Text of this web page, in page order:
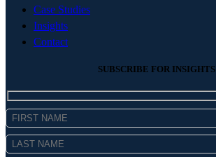
Case Studies
Insights
Contact
SUBSCRIBE FOR INSIGHTS